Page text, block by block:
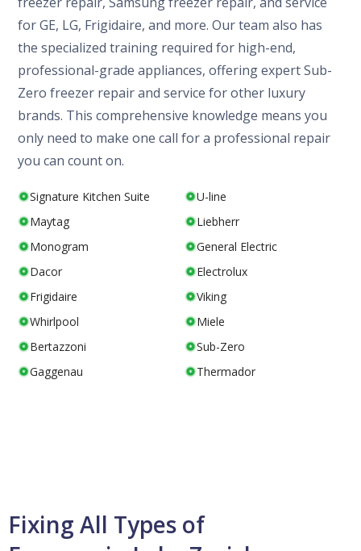
for GE, LG, Frigidaire, and more. Our team also has
the specialized training required for high-end,
professional-grade appliances, offering expert Sub-
Zero freezer repair and service for other luxury
brands. This comprehensive knowledge means you
only need to make one call for a professional repair
you can count on.
Signature Kitchen Suite
U-line
Maytag
Liebherr
Monogram
General Electric
Dacor
Electrolux
Frigidaire
Viking
Whirlpool
Miele
Bertazzoni
Sub-Zero
Gaggenau
Thermador
Fixing All Types of